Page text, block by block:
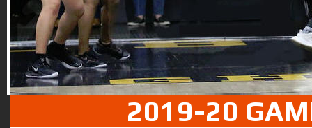
2019-20